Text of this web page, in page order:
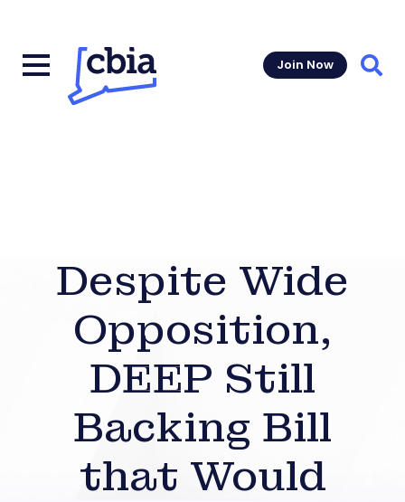
Join Now
Despite Wide
Opposition,
DEEP Still
Backing Bill
that Would